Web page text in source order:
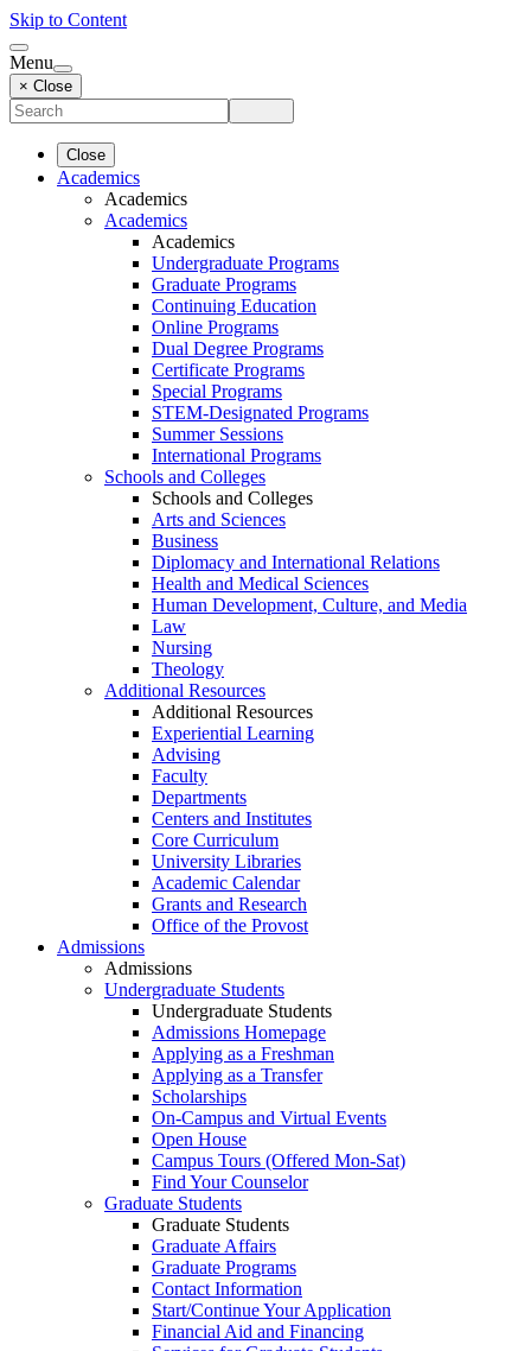
Skip to Content
Menu
× Close
Close
Academics
Academics
Academics
Academics
Undergraduate Programs
Graduate Programs
Continuing Education
Online Programs
Dual Degree Programs
Certificate Programs
Special Programs
STEM-Designated Programs
Summer Sessions
International Programs
Schools and Colleges
Schools and Colleges
Arts and Sciences
Business
Diplomacy and International Relations
Health and Medical Sciences
Human Development, Culture, and Media
Law
Nursing
Theology
Additional Resources
Additional Resources
Experiential Learning
Advising
Faculty
Departments
Centers and Institutes
Core Curriculum
University Libraries
Academic Calendar
Grants and Research
Office of the Provost
Admissions
Admissions
Undergraduate Students
Undergraduate Students
Admissions Homepage
Applying as a Freshman
Applying as a Transfer
Scholarships
On-Campus and Virtual Events
Open House
Campus Tours (Offered Mon-Sat)
Find Your Counselor
Graduate Students
Graduate Students
Graduate Affairs
Graduate Programs
Contact Information
Start/Continue Your Application
Financial Aid and Financing